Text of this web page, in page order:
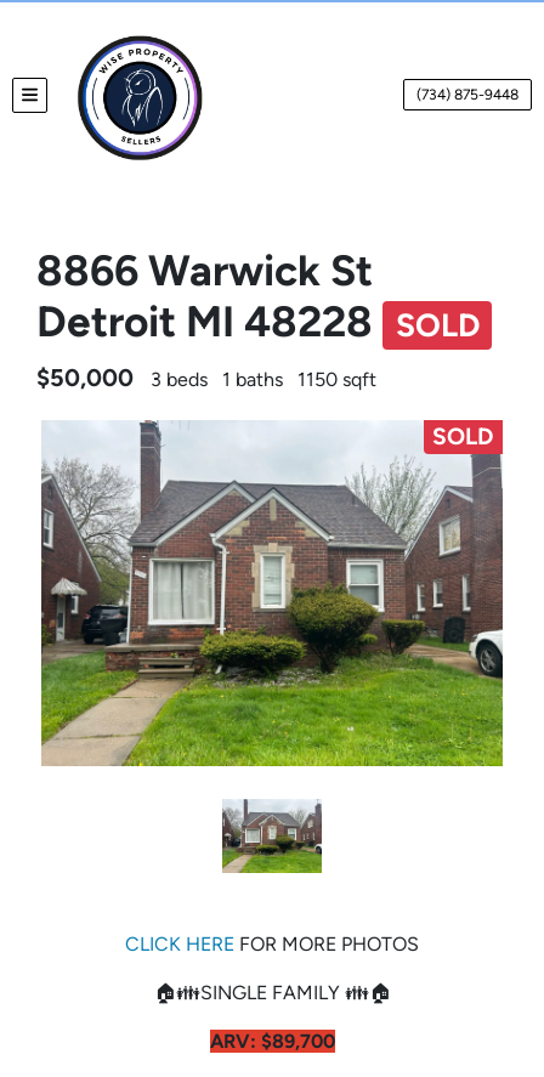
TOGGLE MENU (734) 875-9448
8866 Warwick St
Detroit MI 48228
SOLD
$50,000 3 beds 1 baths 1150 sqft
SOLD
CLICK HERE FOR MORE PHOTOS
🏠👪SINGLE FAMILY 👪🏠
ARV: $89,700